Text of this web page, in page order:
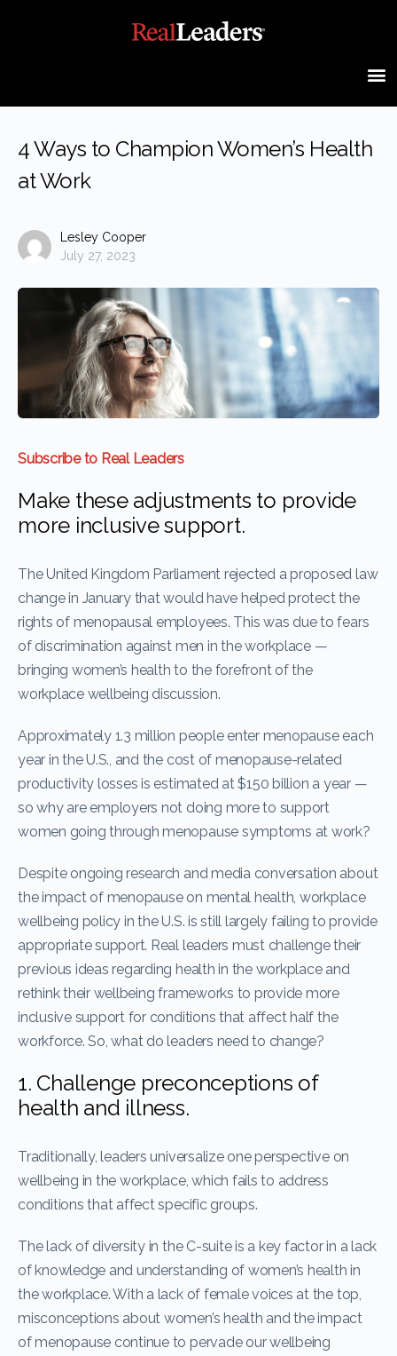
4 Ways to Champion Women’s Health
at Work
Lesley Cooper
July 27, 2023
Subscribe to Real Leaders
Make these adjustments to provide
more inclusive support.
The United Kingdom Parliament rejected a proposed law
change in January that would have helped protect the
rights of menopausal employees. This was due to fears
of discrimination against men in the workplace —
bringing women’s health to the forefront of the
workplace wellbeing discussion.
Approximately 1.3 million people enter menopause each
year in the U.S., and the cost of menopause-related
productivity losses is estimated at $150 billion a year —
so why are employers not doing more to support
women going through menopause symptoms at work?
Despite ongoing research and media conversation about
the impact of menopause on mental health, workplace
wellbeing policy in the U.S. is still largely failing to provide
appropriate support. Real leaders must challenge their
previous ideas regarding health in the workplace and
rethink their wellbeing frameworks to provide more
inclusive support for conditions that affect half the
workforce. So, what do leaders need to change?
1. Challenge preconceptions of
health and illness.
Traditionally, leaders universalize one perspective on
wellbeing in the workplace, which fails to address
conditions that affect specific groups.
The lack of diversity in the C-suite is a key factor in a lack
of knowledge and understanding of women’s health in
the workplace. With a lack of female voices at the top,
misconceptions about women’s health and the impact
of menopause continue to pervade our wellbeing